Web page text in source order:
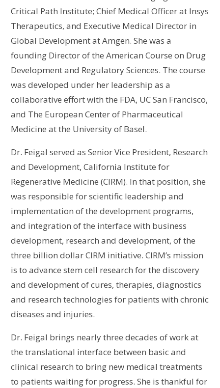
Critical Path Institute; Chief Medical Officer at Insys
Therapeutics, and Executive Medical Director in
Global Development at Amgen. She was a
founding Director of the American Course on Drug
Development and Regulatory Sciences. The course
was developed under her leadership as a
collaborative effort with the FDA, UC San Francisco,
and The European Center of Pharmaceutical
Medicine at the University of Basel.
Dr. Feigal served as Senior Vice President, Research
and Development, California Institute for
Regenerative Medicine (CIRM). In that position, she
was responsible for scientific leadership and
implementation of the development programs,
and integration of the interface with business
development, research and development, of the
three billion dollar CIRM initiative. CIRM’s mission
is to advance stem cell research for the discovery
and development of cures, therapies, diagnostics
and research technologies for patients with chronic
diseases and injuries.
Dr. Feigal brings nearly three decades of work at
the translational interface between basic and
clinical research to bring new medical treatments
to patients waiting for progress. She is thankful for